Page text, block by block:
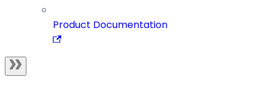
Product Documentation